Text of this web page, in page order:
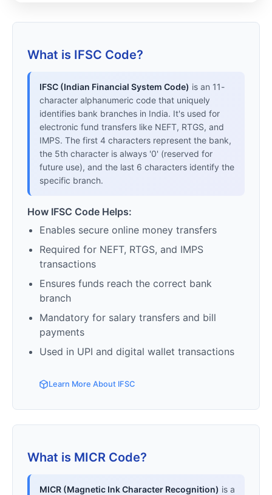
What is IFSC Code?
IFSC (Indian Financial System Code) is an 11-
character alphanumeric code that uniquely
identifies bank branches in India. It's used for
electronic fund transfers like NEFT, RTGS, and
IMPS. The first 4 characters represent the bank,
the 5th character is always '0' (reserved for
future use), and the last 6 characters identify the
specific branch.
How IFSC Code Helps:
Enables secure online money transfers
Required for NEFT, RTGS, and IMPS
transactions
Ensures funds reach the correct bank
branch
Mandatory for salary transfers and bill
payments
Used in UPI and digital wallet transactions
Learn More About IFSC
What is MICR Code?
MICR (Magnetic Ink Character Recognition) is a